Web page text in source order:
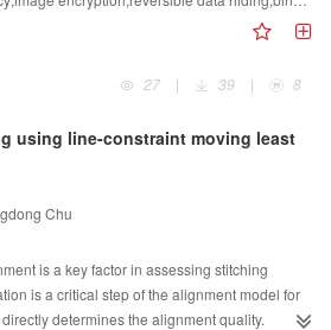
image. Finally, the zero watermark was
and the double-encrypted watermarked
During optimization, parameter $β$was
particle swarm optimization, and so on,
need to know the specific function form and
were single individual, less
speed. The algorithm was inspired by
principle is as follows:the beetle relies
to find food. Two antennae were randomly
the antennae on one side detected a
The proposed algorithm is mainly
block scrambling, image
additional information embedding,
into non-overlapping blocks (such as
of these blocks. The value of the bit plane
the correspondence between the bit planes is
be performed based on the correlation.
adjacent bit planes because the binary
of the original image are similar. After the
is scrambled, XOR operation is performed on
27
| 39 | 8
using line-constraint moving least
Chu
is a key factor in assessing stitching
is a critical step of the alignment model for
determines the alignment quality.